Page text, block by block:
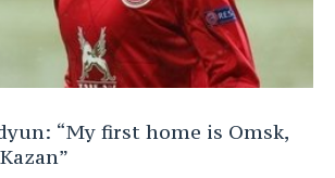
“My first home is Omsk,